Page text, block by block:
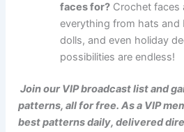
faces for? Crochet faces
everything from hats and
dolls, and even holiday
possibilities are endless!
Join our VIP broadcast list and
patterns, all for free. As a VIP
best patterns daily, delivered